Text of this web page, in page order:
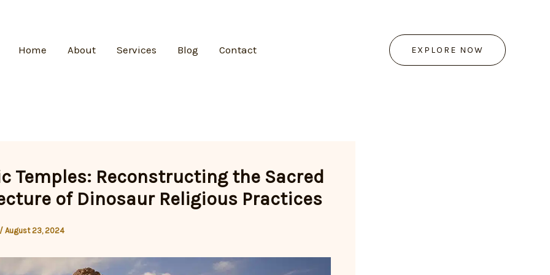
Home About Services Blog Contact EXPLORE NOW
Temples: Reconstructing the Sacred
of Dinosaur Religious Practices
/ August 23, 2024